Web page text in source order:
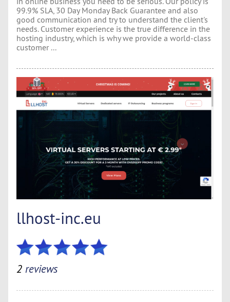
99.9% SLA, 30 Day Monday Back Guarantee and also
good communication and try to understand the client's
needs. Customer experience is the true difference in the
hosting industry, which is why we provide a world-class
customer ...
llhost-inc.eu
2 reviews